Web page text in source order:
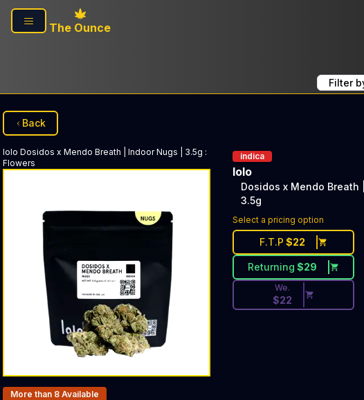
Skip to main content
The Ounce
Filter
Back
lolo Dosidos x Mendo Breath | Indoor Nugs | 3.5g :
Flowers
indica
lolo
Dosidos x Mendo Breath
3.5g
Select a pricing option
F.T.P $22
Returning $29
Discounted Price
We.
$22
Products In Inventory:
More than 8 Available